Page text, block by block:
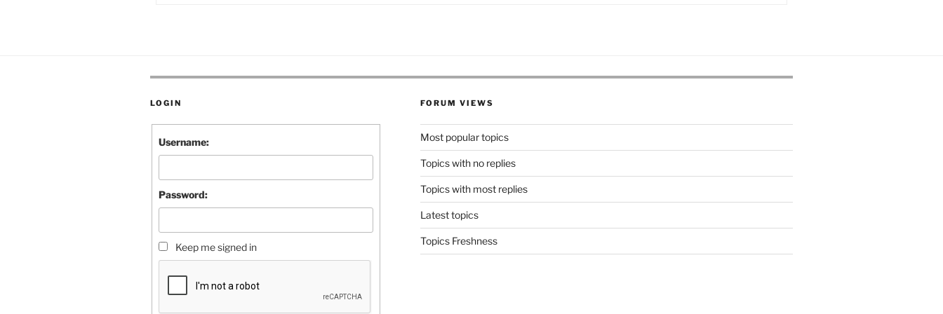
LOGIN
Username:
Password:
Keep me signed in
FORUM VIEWS
Most popular topics
Topics with no replies
Topics with most replies
Latest topics
Topics Freshness